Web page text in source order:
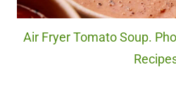
Air Fryer Tomato Soup.